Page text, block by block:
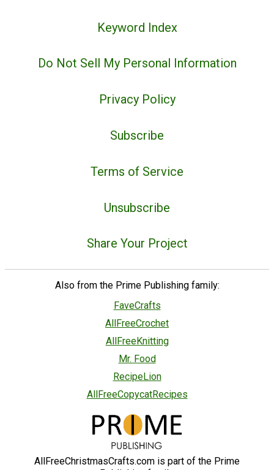
Keyword Index
Do Not Sell My Personal Information
Privacy Policy
Subscribe
Terms of Service
Unsubscribe
Share Your Project
Also from the Prime Publishing family:
FaveCrafts
AllFreeCrochet
AllFreeKnitting
Mr. Food
RecipeLion
AllFreeCopycatRecipes
AllFreeChristmasCrafts.com is part of the Prime